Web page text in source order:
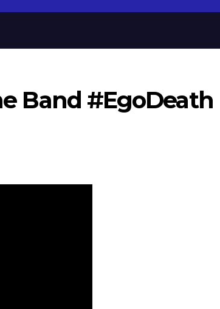
Band #EgoDeath